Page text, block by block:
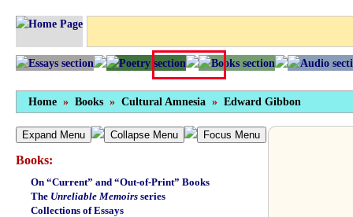
Home » Books » Cultural Amnesia » Edward Gibbon
Expand Menu Collapse Menu Focus Menu
Books:
On “Current” and “Out-of-Print” Books
The Unreliable Memoirs series
Collections of Essays